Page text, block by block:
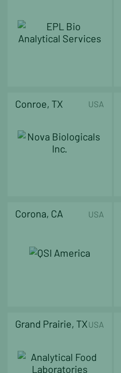
Conroe, TX USA
Corona, CA USA
Grand Prairie, TXUSA